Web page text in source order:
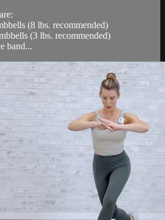
(8 lbs. recommended)
(3 lbs. recommended)
band...